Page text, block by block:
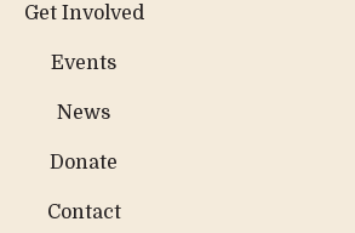
Get Involved
Events
News
Donate
Contact